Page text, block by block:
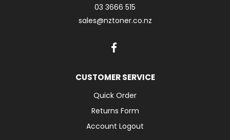
03 3666 515
sales@nztoner.co.nz
CUSTOMER SERVICE
Quick Order
Returns Form
Account Logout